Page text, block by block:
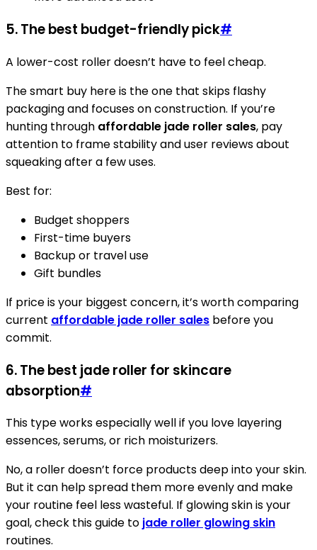
5. The best budget-friendly pick#
A lower-cost roller doesn’t have to feel cheap.
The smart buy here is the one that skips flashy
packaging and focuses on construction. If you’re
hunting through affordable jade roller sales, pay
attention to frame stability and user reviews about
squeaking after a few uses.
Best for:
Budget shoppers
First-time buyers
Backup or travel use
Gift bundles
If price is your biggest concern, it’s worth comparing
current affordable jade roller sales before you
commit.
6. The best jade roller for skincare
absorption#
This type works especially well if you love layering
essences, serums, or rich moisturizers.
No, a roller doesn’t force products deep into your skin.
But it can help spread them more evenly and make
your routine feel less wasteful. If glowing skin is your
goal, check this guide to jade roller glowing skin
routines.